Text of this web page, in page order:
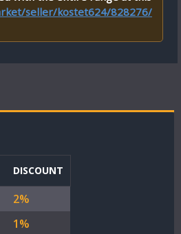
seller/kostet624/828276/
DISCOUNT
2%
1%